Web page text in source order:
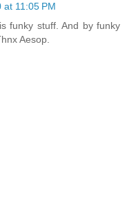
at 11:05 PM
funky stuff. And by funky
Aesop.